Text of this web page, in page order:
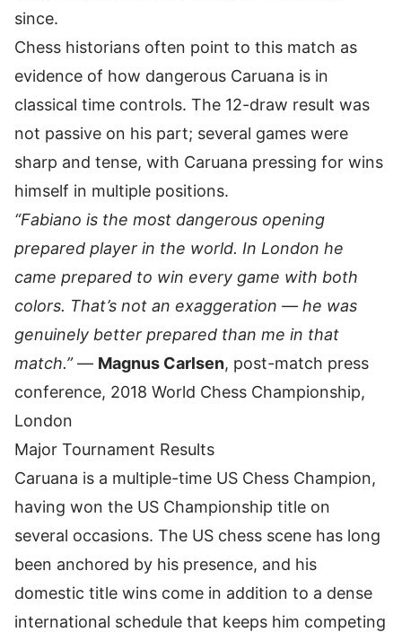
since.
Chess historians often point to this match as
evidence of how dangerous Caruana is in
classical time controls. The 12-draw result was
not passive on his part; several games were
sharp and tense, with Caruana pressing for wins
himself in multiple positions.
“Fabiano is the most dangerous opening
prepared player in the world. In London he
came prepared to win every game with both
colors. That’s not an exaggeration — he was
genuinely better prepared than me in that
match.”— Magnus Carlsen, post-match press
conference, 2018 World Chess Championship,
London
Major Tournament Results
Caruana is a multiple-time US Chess Champion,
having won the US Championship title on
several occasions. The US chess scene has long
been anchored by his presence, and his
domestic title wins come in addition to a dense
international schedule that keeps him competing